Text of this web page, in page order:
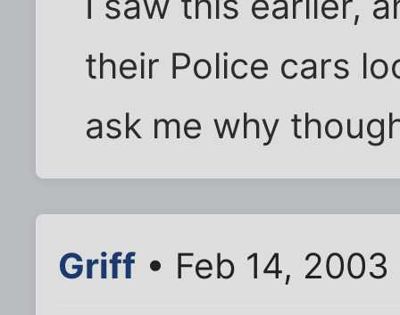
their Police cars
ask me why
Griff • Feb 14, 2003